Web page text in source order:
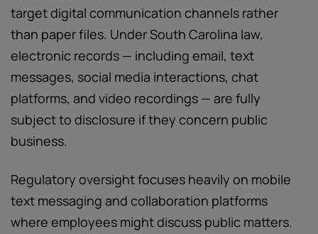
target digital communication channels rather
than paper files. Under South Carolina law,
electronic records — including email, text
messages, social media interactions, chat
platforms, and video recordings — are fully
subject to disclosure if they concern public
business.
Regulatory oversight focuses heavily on mobile
text messaging and collaboration platforms
where employees might discuss public matters.